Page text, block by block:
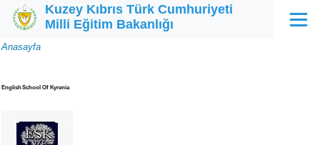
Ana içeriğe atla
Kuzey Kıbrıs Türk Cumhuriyeti
Milli Eğitim Bakanlığı
Menü
Sayfa
Anasayfa
English School Of Kyrenia